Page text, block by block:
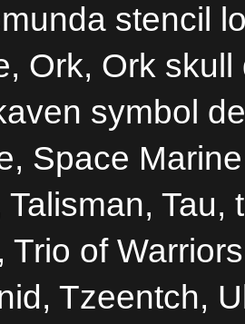
stencil
Ork, Ork
symbol
Space
Talisman,
Trio of
Tzeentch,